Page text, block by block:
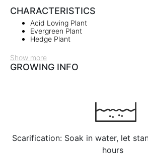
CHARACTERISTICS
Acid Loving Plant
Evergreen Plant
Hedge Plant
Show more
GROWING INFO
Scarification: Soak in water, let
hours